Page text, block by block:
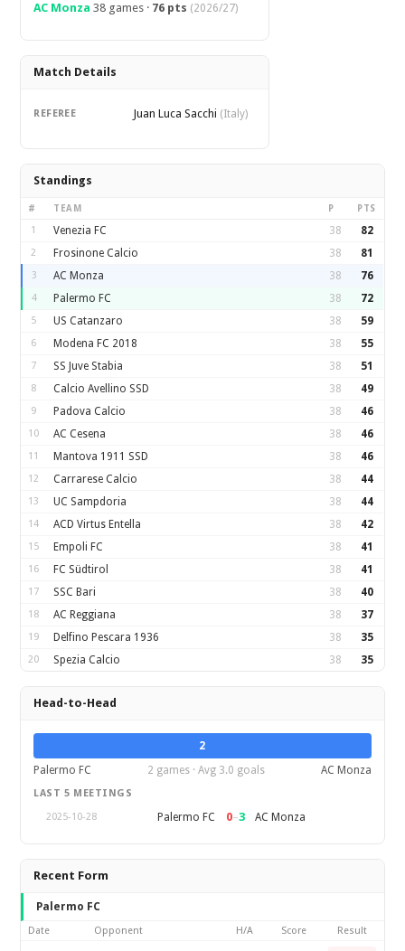
AC Monza 38 games · 76 pts (2026/27)
Match Details
REFEREE Juan Luca Sacchi (Italy)
Standings
# TEAM P PTS
1 Venezia FC 38 82
2 Frosinone Calcio 38 81
3 AC Monza 38 76
4 Palermo FC 38 72
5 US Catanzaro 38 59
6 Modena FC 2018 38 55
7 SS Juve Stabia 38 51
8 Calcio Avellino SSD 38 49
9 Padova Calcio 38 46
10 AC Cesena 38 46
11 Mantova 1911 SSD 38 46
12 Carrarese Calcio 38 44
13 UC Sampdoria 38 44
14 ACD Virtus Entella 38 42
15 Empoli FC 38 41
16 FC Südtirol 38 41
17 SSC Bari 38 40
18 AC Reggiana 38 37
19 Delfino Pescara 1936 38 35
20 Spezia Calcio 38 35
Head-to-Head
2
Palermo FC
2 games · Avg 3.0 goals AC Monza
LAST 5 MEETINGS
2025-10-28
Palermo FC 0–3 AC Monza
Recent Form
Palermo FC
Date Opponent H/A Score Result